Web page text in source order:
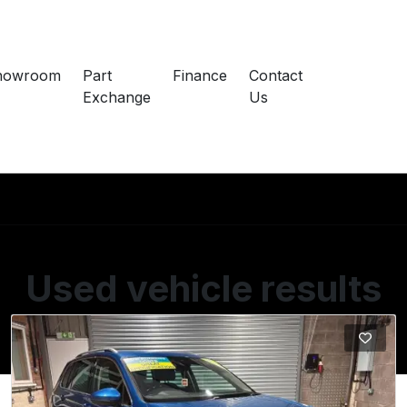
Part
Exchange
Finance
Contact
Us
Used vehicle results
Showing 2 of 2 vehicles